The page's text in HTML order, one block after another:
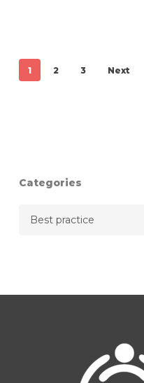
1 2 3 Next
Categories